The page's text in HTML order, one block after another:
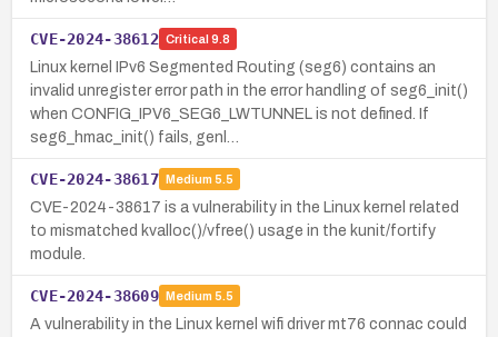
CVE-2024-38612 Critical 9.8
Linux kernel IPv6 Segmented Routing (seg6) contains an
invalid unregister error path in the error handling of seg6_init()
when CONFIG_IPV6_SEG6_LWTUNNEL is not defined. If
seg6_hmac_init() fails, genl…
CVE-2024-38617 Medium 5.5
CVE-2024-38617 is a vulnerability in the Linux kernel related
to mismatched kvalloc()/vfree() usage in the kunit/fortify
module.
CVE-2024-38609 Medium 5.5
A vulnerability in the Linux kernel wifi driver mt76 connac could